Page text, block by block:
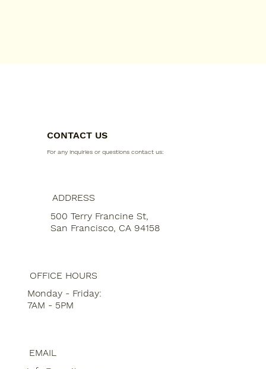
CONTACT US
For any inquiries or questions contact us:
ADDRESS
500 Terry Francine St,
San Francisco, CA 94158
OFFICE HOURS
Monday - Friday:
7AM - 5PM
EMAIL